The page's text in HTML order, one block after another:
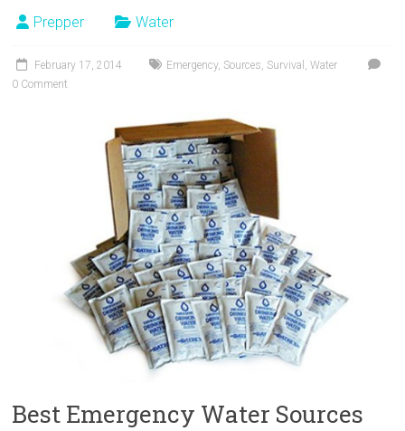
Prepper Water
February 17, 2014 Emergency, Sources, Survival ,Water
0 Comment
Best Emergency Water Sources